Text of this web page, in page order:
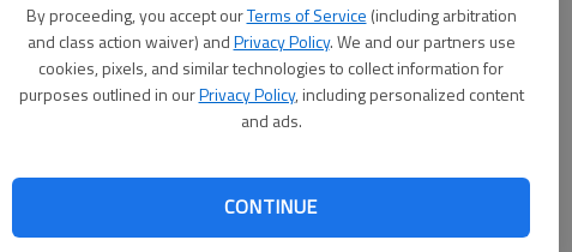
By proceeding, you accept ourTerms of Service (including arbitration
and class action waiver) andPrivacy Policy. We and our partners use
cookies, pixels, and similar technologies to collect information for
purposes outlined in ourPrivacy Policy, including personalized content
and ads.
CONTINUE
AM
AM
Parkway between McEver Road and Lanier
financial boost last month from the Hall County Board
22 to follow through on its commitment to the Georgia
$500,000 toward buying right of way for the